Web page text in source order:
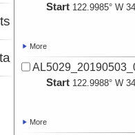
Start 122.9985° W
More
Start 122.9988° W
More